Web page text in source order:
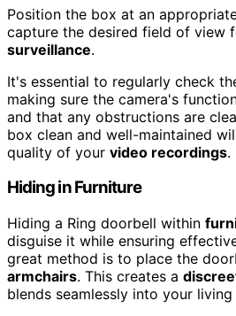
Position the box at an
capture the desired field of view
surveillance.
It's essential to regularly check
making sure the camera's
and that any obstructions are
box clean and well-maintained
quality of your video recordings.
Hiding in Furniture
Hiding a Ring doorbell within
disguise it while ensuring
great method is to place the
armchairs. This creates a
blends seamlessly into your living